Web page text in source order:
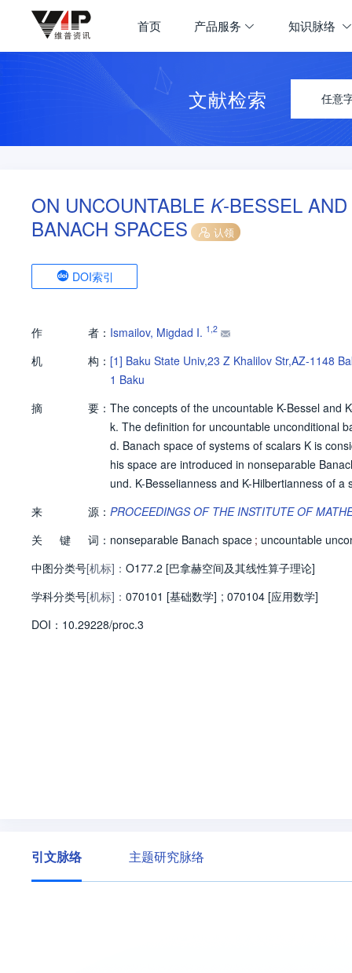
首页 产品服务 知识脉络
文献检索 任意
ON UNCOUNTABLE K-BESSEL AND
BANACH SPACES
认领
DOI索引
作 者： Ismailov, Migdad I. 1 ,2
机 构： [1] Baku State Univ,23 Z Khalilov Str,AZ-1148
1 Baku
摘
要： The concepts of the uncountable K-Bessel and
k. The definition for uncountable unconditional
d. Banach space of systems of scalars K is
his space are introduced in nonseparable
und. K-Besselianness and K-Hilbertianness of
of R) is l(p)(R)-Besselian, and in case p <= 2 it
来 源： PROCEEDINGS OF THE INSTITUTE OF
关
键 词： nonseparable Banach space ; uncountable
中图分类号[机标]： O177.2 [巴拿赫空间及其线性算子理论]
学科分类号[机标]： 070101 [基础数学] ; 070104 [应用数学]
DOI： 10.29228/proc.3
引文脉络 主题研究脉络